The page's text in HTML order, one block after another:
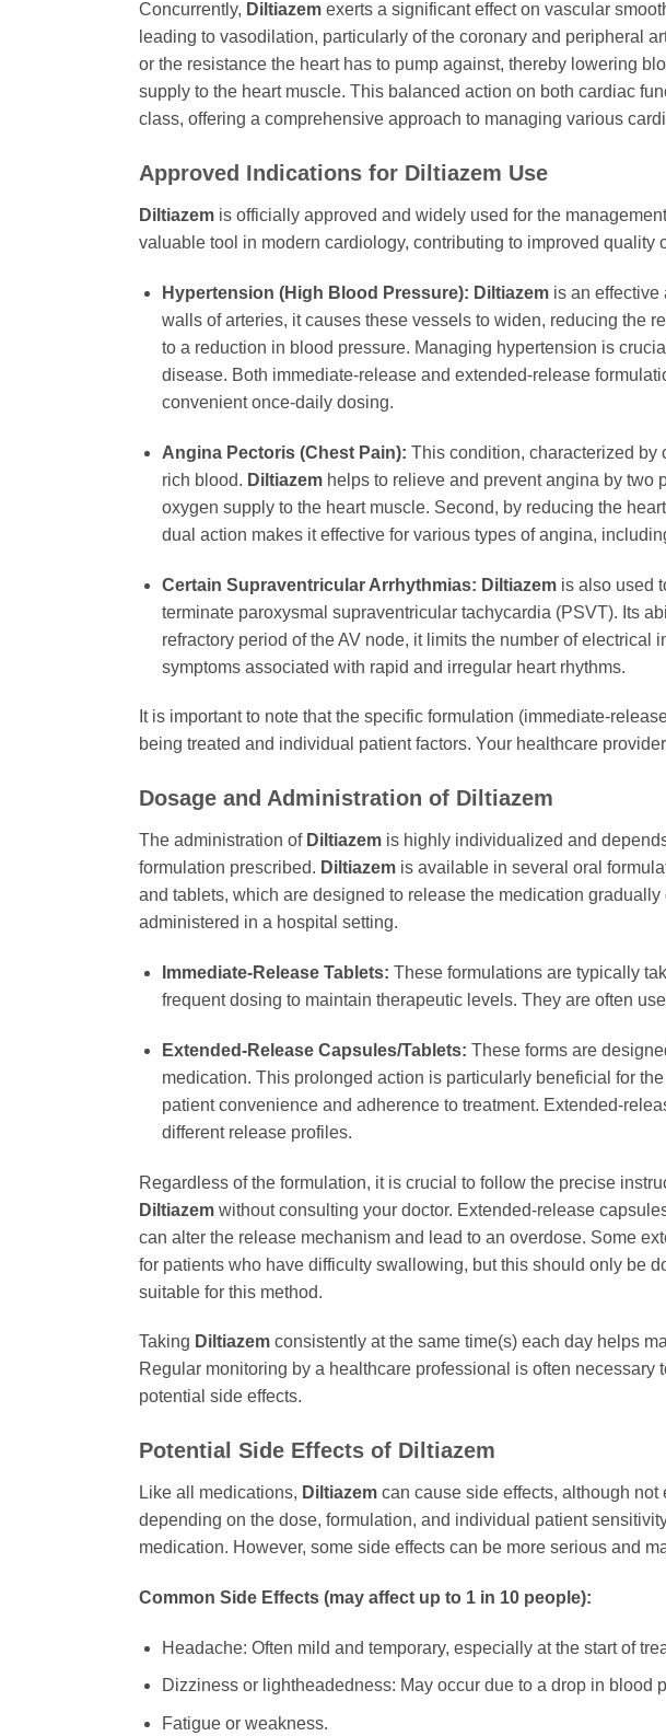
Concurrently, Diltiazem exerts a significant effect on vascular
leading to vasodilation, particularly of the coronary and peripheral
or the resistance the heart has to pump against, thereby lowering
supply to the heart muscle. This balanced action on both cardiac
class, offering a comprehensive approach to managing various
Approved Indications for Diltiazem Use
Diltiazem is officially approved and widely used for the
valuable tool in modern cardiology, contributing to improved
Hypertension (High Blood Pressure): Diltiazemis an effective
walls of arteries, it causes these vessels to widen, reducing the
to a reduction in blood pressure. Managing hypertension is
disease. Both immediate-release and extended-release
convenient once-daily dosing.
Angina Pectoris (Chest Pain): This condition, characterized by
rich blood. Diltiazemhelps to relieve and prevent angina by two
oxygen supply to the heart muscle. Second, by reducing the
dual action makes it effective for various types of angina,
Certain Supraventricular Arrhythmias: Diltiazemis also used
terminate paroxysmal supraventricular tachycardia (PSVT). Its
refractory period of the AV node, it limits the number of
symptoms associated with rapid and irregular heart rhythms.
It is important to note that the specific formulation (immediate-
being treated and individual patient factors. Your healthcare
Dosage and Administration of Diltiazem
The administration of Diltiazem is highly individualized and
formulation prescribed. Diltiazem is available in several oral
and tablets, which are designed to release the medication
administered in a hospital setting.
Immediate-Release Tablets: These formulations are typically
frequent dosing to maintain therapeutic levels. They are often
Extended-Release Capsules/Tablets: These forms are
medication. This prolonged action is particularly beneficial for
patient convenience and adherence to treatment. Extended-
different release profiles.
Regardless of the formulation, it is crucial to follow the precise
Diltiazem without consulting your doctor. Extended-release
can alter the release mechanism and lead to an overdose. Some
for patients who have difficulty swallowing, but this should only be
suitable for this method.
Taking Diltiazem consistently at the same time(s) each day helps
Regular monitoring by a healthcare professional is often
potential side effects.
Potential Side Effects of Diltiazem
Like all medications, Diltiazem can cause side effects, although
depending on the dose, formulation, and individual patient
medication. However, some side effects can be more serious and
Common Side Effects (may affect up to 1 in 10 people):
Headache: Often mild and temporary, especially at the start of
Dizziness or lightheadedness: May occur due to a drop in blood
Fatigue or weakness.